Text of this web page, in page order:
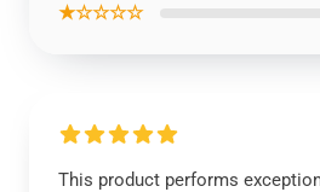
★☆☆☆☆
This product performs